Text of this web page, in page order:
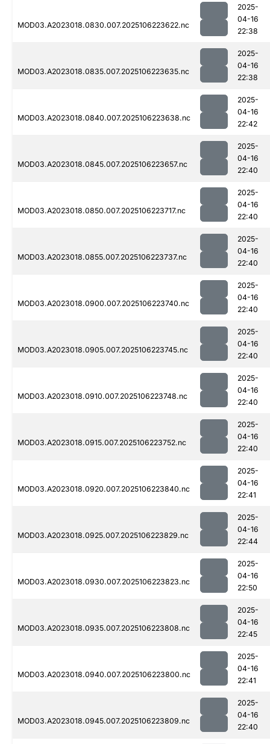
MOD03.A2023018.0830.007.2025106223622.nc
2025-
04-16
22:38
MOD03.A2023018.0835.007.2025106223635.nc
2025-
04-16
22:38
MOD03.A2023018.0840.007.2025106223638.nc
2025-
04-16
22:42
MOD03.A2023018.0845.007.2025106223657.nc
2025-
04-16
22:40
MOD03.A2023018.0850.007.2025106223717.nc
2025-
04-16
22:40
MOD03.A2023018.0855.007.2025106223737.nc
2025-
04-16
22:40
MOD03.A2023018.0900.007.2025106223740.nc
2025-
04-16
22:40
MOD03.A2023018.0905.007.2025106223745.nc
2025-
04-16
22:40
MOD03.A2023018.0910.007.2025106223748.nc
2025-
04-16
22:40
MOD03.A2023018.0915.007.2025106223752.nc
2025-
04-16
22:40
MOD03.A2023018.0920.007.2025106223840.nc
2025-
04-16
22:41
MOD03.A2023018.0925.007.2025106223829.nc
2025-
04-16
22:44
MOD03.A2023018.0930.007.2025106223823.nc
2025-
04-16
22:50
MOD03.A2023018.0935.007.2025106223808.nc
2025-
04-16
22:45
MOD03.A2023018.0940.007.2025106223800.nc
2025-
04-16
22:41
MOD03.A2023018.0945.007.2025106223809.nc
2025-
04-16
22:40